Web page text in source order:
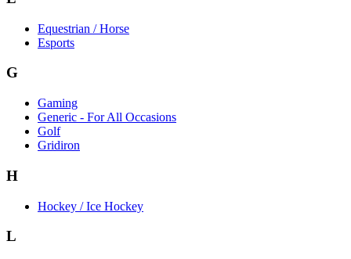
Equestrian / Horse
Esports
G
Gaming
Generic - For All Occasions
Golf
Gridiron
H
Hockey / Ice Hockey
L